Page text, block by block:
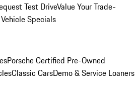
Test DriveValue Your Trade-
Specials
Porsche Certified Pre-Owned
Classic CarsDemo & Service Loaners